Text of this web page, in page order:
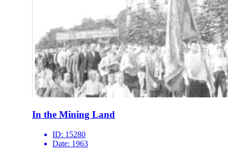
In the Mining Land
ID: 15280
Date: 1963